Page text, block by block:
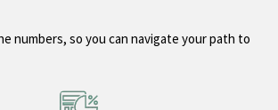
numbers, so you can navigate your path to